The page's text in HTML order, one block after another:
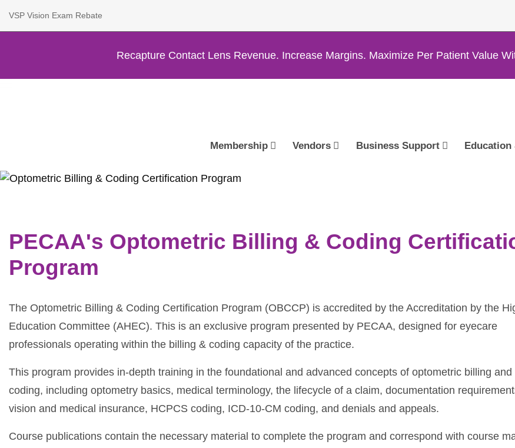
VSP Vision Exam Rebate
Recapture Contact Lens Revenue. Increase Margins. Maximize Per Patient Value
Membership Vendors Business Support
PECAA's Optometric Billing & Coding
Program
The Optometric Billing & Coding Certification Program (OBCCP) is accredited by the Accreditation by the
Education Committee (AHEC). This is an exclusive program presented by PECAA, designed for eyecare
professionals operating within the billing & coding capacity of the practice.
This program provides in-depth training in the foundational and advanced concepts of optometric billing and
coding, including optometry basics, medical terminology, the lifecycle of a claim, documentation
vision and medical insurance, HCPCS coding, ICD-10-CM coding, and denials and appeals.
Course publications contain the necessary material to complete the program and correspond with course